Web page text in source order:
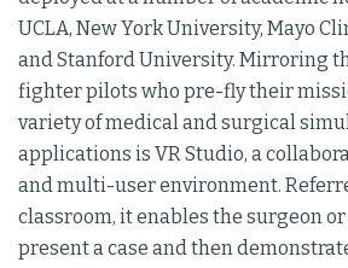
UCLA, New York University, Mayo
and Stanford University. Mirroring
fighter pilots who pre-fly their
variety of medical and surgical
applications is VR Studio, a
and multi-user environment.
classroom, it enables the surgeon
present a case and then